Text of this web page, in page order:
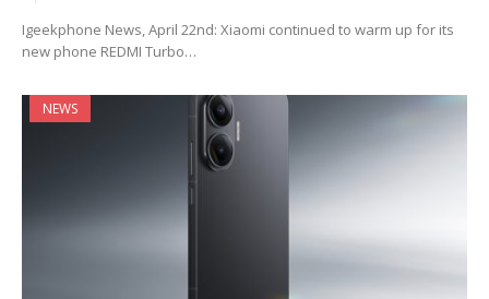
Igeekphone News, April 22nd: Xiaomi continued to warm up for its
new phone REDMI Turbo…
NEWS